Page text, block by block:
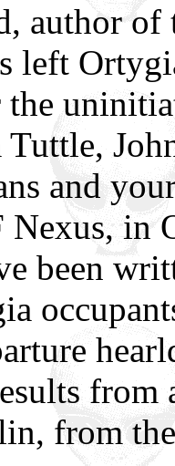
author of
left
Tuttle,
and
Nexus, in
been
from